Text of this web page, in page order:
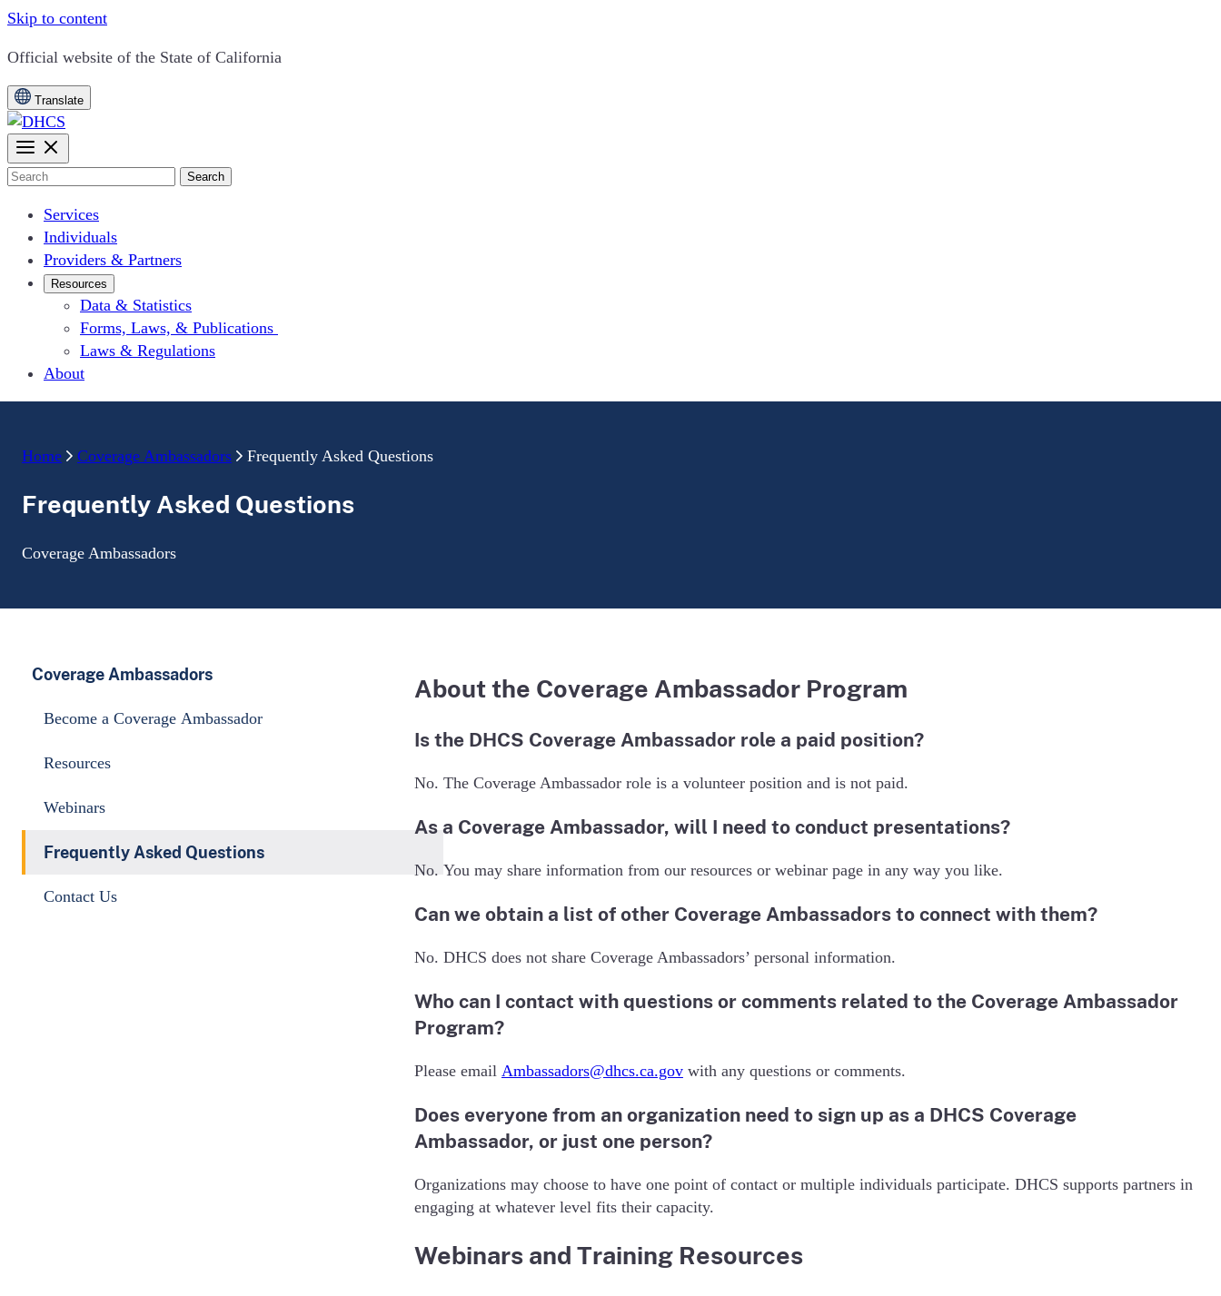
Skip to content
CA.gov
Official website of the State of California
Translate
Search
Services
Individuals
Providers & Partners
Resources
Data & Statistics
Forms, Laws, & Publications
Laws & Regulations
About
Home Coverage Ambassadors Frequently Asked Questions
Frequently Asked Questions
Coverage Ambassadors
Coverage Ambassadors
Become a Coverage Ambassador
Resources
Webinars
Frequently Asked Questions
Contact Us
About the Coverage Ambassador Program
Is the DHCS Coverage Ambassador role a paid position?
No. The Coverage Ambassador role is a volunteer position and is not paid.
As a Coverage Ambassador, will I need to conduct presentations?
No. You may share information from our resources or webinar page in any way you like.
Can we obtain a list of other Coverage Ambassadors to connect with them?
No. DHCS does not share Coverage Ambassadors’ personal information.
Who can I contact with questions or comments related to the Coverage Ambassador
Program?
Please email Ambassadors@dhcs.ca.govwith any questions or comments.
Does everyone from an organization need to sign up as a DHCS Coverage
Ambassador, or just one person?
Organizations may choose to have one point of contact or multiple individuals participate. DHCS supports partners in
engaging at whatever level fits their capacity.
Webinars and Training Resources